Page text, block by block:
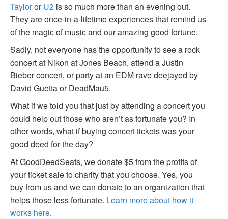
TaylororU2 is so much more than an evening out.
They are once-in-a-lifetime experiences that remind us
of the magic of music and our amazing good fortune.
Sadly, not everyone has the opportunity to see a rock
concert at Nikon at Jones Beach, attend a Justin
Bieber concert, or party at an EDM rave deejayed by
David Guetta or DeadMau5.
What if we told you that just by attending a concert you
could help out those who aren’t as fortunate you? In
other words, what if buying concert tickets was your
good deed for the day?
At GoodDeedSeats, we donate $5 from the profits of
your ticket sale to charity that you choose. Yes, you
buy from us and we can donate to an organization that
helps those less fortunate. Learn more about how it
works here.